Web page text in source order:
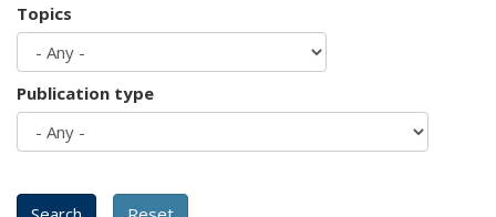
Topics
Publication type